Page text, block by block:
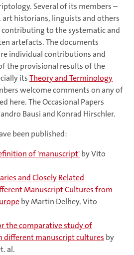
Several of its members –
historians, linguists and others
to the systematic and
artefacts. The documents
individual contributions and
the provisional results of the
itsTheory and Terminology
welcome comments on any of
here. The Occasional Papers
Bausi and Konrad Hirschler.
been published:
of 'manuscript'by Vito
and Closely Related
Manuscript Cultures from
by Martin Delhey, Vito
the comparative study of
different manuscript cultures by
al.